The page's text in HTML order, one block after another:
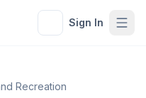
Sign In
Recreation